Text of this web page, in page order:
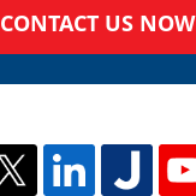
CONTACT US NOW